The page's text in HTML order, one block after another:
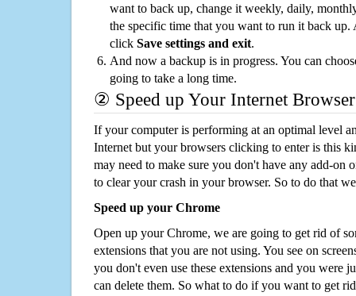
want to back up, change it weekly, daily,
the specific time that you want to run it back up.
click Save settings and exit.
And now a backup is in progress. You can
going to take a long time.
② Speed up Your Internet Browser
If your computer is performing at an optimal level
Internet but your browsers clicking to enter is this
may need to make sure you don't have any add-on
to clear your crash in your browser. So to do that
Speed up your Chrome
Open up your Chrome, we are going to get rid of
extensions that you are not using. You see on
you don't even use these extensions and you were
can delete them. So what to do if you want to get